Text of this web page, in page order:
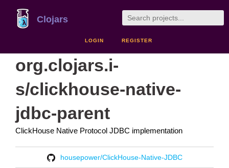
Clojars
LOGIN REGISTER
org.clojars.i-
s/clickhouse-native-
jdbc-parent
ClickHouse Native Protocol JDBC implementation
housepower/ClickHouse-Native-JDBC